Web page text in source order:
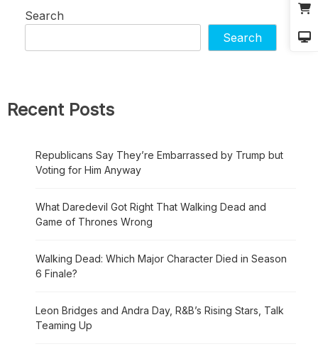
Search
Search
Recent Posts
Republicans Say They’re Embarrassed by Trump but
Voting for Him Anyway
What Daredevil Got Right That Walking Dead and
Game of Thrones Wrong
Walking Dead: Which Major Character Died in Season
6 Finale?
Leon Bridges and Andra Day, R&B’s Rising Stars, Talk
Teaming Up